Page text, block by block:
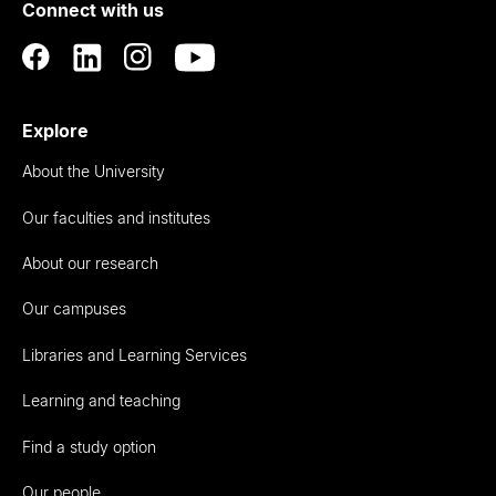
Auckland
Connect with us
Explore
About the University
Our faculties and institutes
About our research
Our campuses
Libraries and Learning Services
Learning and teaching
Find a study option
Our people